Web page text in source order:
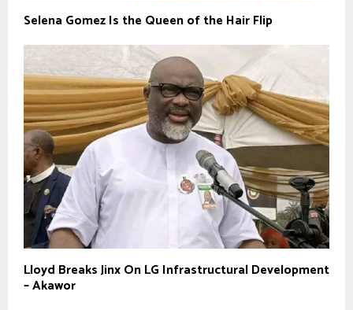
Selena Gomez Is the Queen of the Hair Flip
Lloyd Breaks Jinx On LG Infrastructural Development
– Akawor